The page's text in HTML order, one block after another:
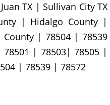
Rio Grande City
Rio Grande
Rio Grande
TX | Sullivan City TX
| Hidalgo County |
| 78504 | 78539
| 78503| 78505 |
| 78539 | 78572